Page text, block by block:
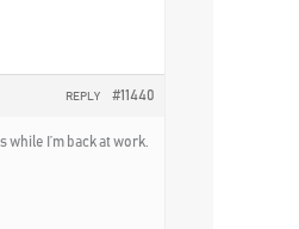
#11440
REPLY
I’m back at work.